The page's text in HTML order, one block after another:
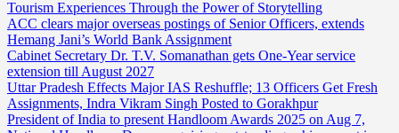
Tourism Experiences Through the Power of Storytelling
ACC clears major overseas postings of Senior Officers, extends
Hemang Jani’s World Bank Assignment
Cabinet Secretary Dr. T.V. Somanathan gets One-Year service
extension till August 2027
Uttar Pradesh Effects Major IAS Reshuffle; 13 Officers Get Fresh
Assignments, Indra Vikram Singh Posted to Gorakhpur
President of India to present Handloom Awards 2025 on Aug 7,